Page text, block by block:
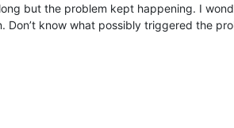
but the problem kept happening. I
know what possibly triggered the